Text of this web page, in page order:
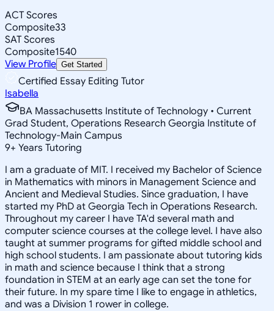
ACT Scores
Composite33
SAT Scores
Composite1540
View Profile Get Started
Certified Essay Editing Tutor
Isabella
BA Massachusetts Institute of Technology • Current
Grad Student, Operations Research Georgia Institute of
Technology-Main Campus
9+ Years Tutoring
I am a graduate of MIT. I received my Bachelor of Science
in Mathematics with minors in Management Science and
Ancient and Medieval Studies. Since graduation, I have
started my PhD at Georgia Tech in Operations Research.
Throughout my career I have TA'd several math and
computer science courses at the college level. I have also
taught at summer programs for gifted middle school and
high school students. I am passionate about tutoring kids
in math and science because I think that a strong
foundation in STEM at an early age can set the tone for
their future. In my spare time I like to engage in athletics,
and was a Division 1 rower in college.